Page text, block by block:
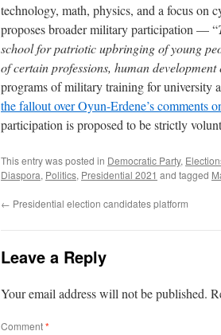
technology, math, physics, and a focus on
proposes broader military participation — “
school for patriotic upbringing of young
of certain professions, human
programs of military training for university
the fallout over Oyun-Erdene’s comments
participation is proposed to be strictly
This entry was posted in Democratic Party,
Diaspora, Politics, Presidential 2021 and tagged
← Presidential election candidates platform
Leave a Reply
Your email address will not be published.
Comment*